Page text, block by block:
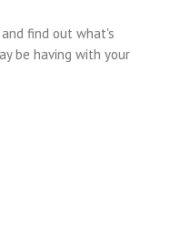
find out what's
be having with your